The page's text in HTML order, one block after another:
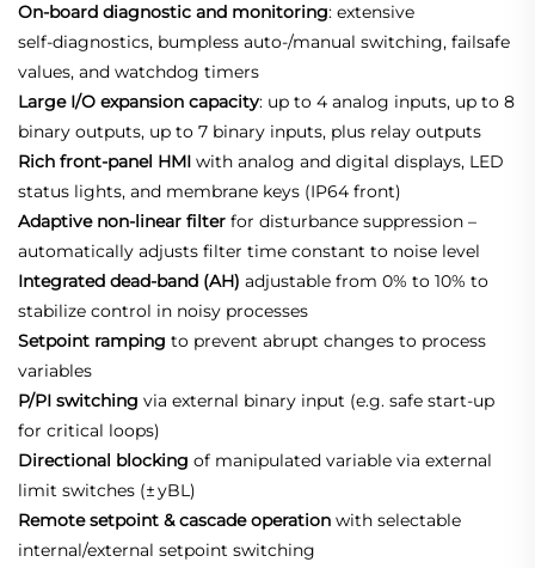
On‑board diagnostic and monitoring: extensive
self‑diagnostics, bumpless auto‑/manual switching, failsafe
values, and watchdog timers
Large I/O expansion capacity: up to 4 analog inputs, up to 8
binary outputs, up to 7 binary inputs, plus relay outputs
Rich front‑panel HMI with analog and digital displays, LED
status lights, and membrane keys (IP64 front)
Adaptive non‑linear filter for disturbance suppression –
automatically adjusts filter time constant to noise level
Integrated dead‑band (AH) adjustable from 0% to 10% to
stabilize control in noisy processes
Setpoint ramping to prevent abrupt changes to process
variables
P/PI switching via external binary input (e.g. safe start‑up
for critical loops)
Directional blocking of manipulated variable via external
limit switches (± yBL)
Remote setpoint & cascade operation with selectable
internal/external setpoint switching